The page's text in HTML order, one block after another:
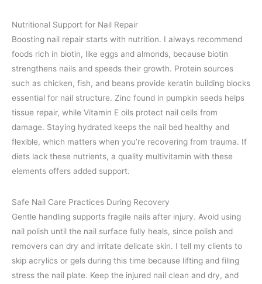
Nutritional Support for Nail Repair
Boosting nail repair starts with nutrition. I always recommend
foods rich in biotin, like eggs and almonds, because biotin
strengthens nails and speeds their growth. Protein sources
such as chicken, fish, and beans provide keratin building blocks
essential for nail structure. Zinc found in pumpkin seeds helps
tissue repair, while Vitamin E oils protect nail cells from
damage. Staying hydrated keeps the nail bed healthy and
flexible, which matters when you’re recovering from trauma. If
diets lack these nutrients, a quality multivitamin with these
elements offers added support.
Safe Nail Care Practices During Recovery
Gentle handling supports fragile nails after injury. Avoid using
nail polish until the nail surface fully heals, since polish and
removers can dry and irritate delicate skin. I tell my clients to
skip acrylics or gels during this time because lifting and filing
stress the nail plate. Keep the injured nail clean and dry, and